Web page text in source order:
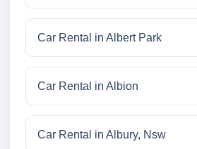
Car Rental in Albert Park
Car Rental in Albion
Car Rental in Albury, Nsw